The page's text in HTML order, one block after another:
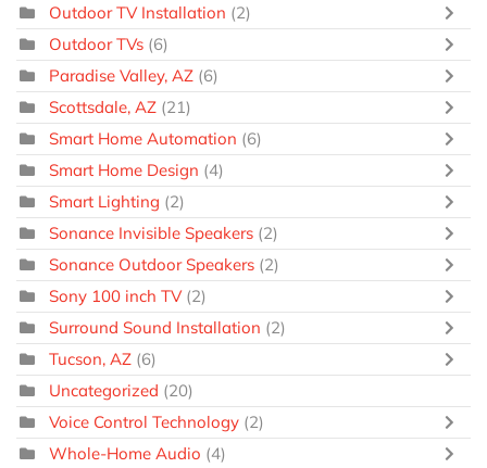
Outdoor TV Installation (2)
Outdoor TVs (6)
Paradise Valley, AZ (6)
Scottsdale, AZ (21)
Smart Home Automation (6)
Smart Home Design (4)
Smart Lighting (2)
Sonance Invisible Speakers (2)
Sonance Outdoor Speakers (2)
Sony 100 inch TV (2)
Surround Sound Installation (2)
Tucson, AZ (6)
Uncategorized (20)
Voice Control Technology (2)
Whole-Home Audio (4)